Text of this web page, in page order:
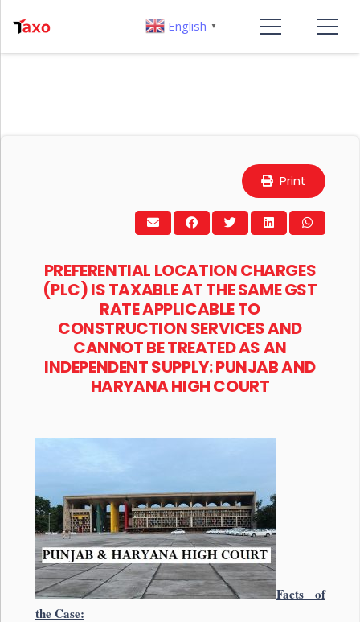
Print
PREFERENTIAL LOCATION CHARGES
(PLC) IS TAXABLE AT THE SAME GST
RATE APPLICABLE TO
CONSTRUCTION SERVICES AND
CANNOT BE TREATED AS AN
INDEPENDENT SUPPLY: PUNJAB AND
HARYANA HIGH COURT
Facts of
the Case:
English ▼